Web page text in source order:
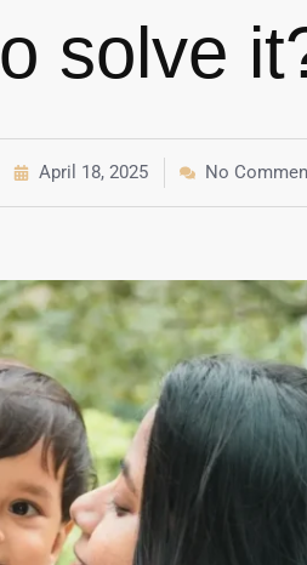
solve
April 18, 2025 No